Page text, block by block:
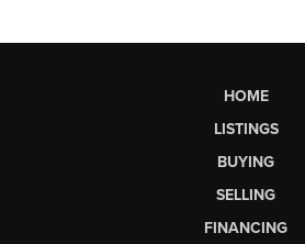
HOME
LISTINGS
BUYING
SELLING
FINANCING